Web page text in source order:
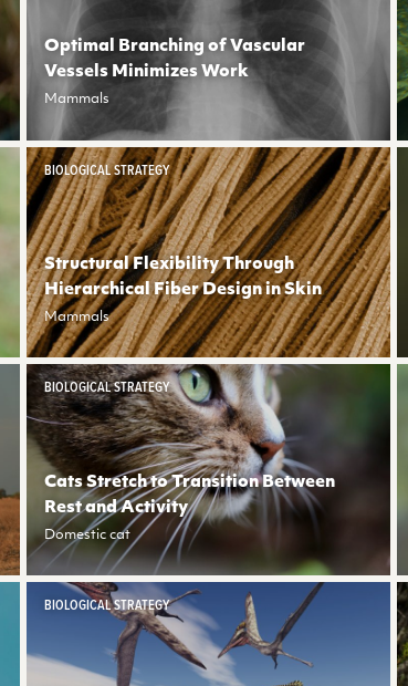
Optimal Branching of Vascular
Vessels Minimizes Work
Mammals
BIOLOGICAL STRATEGY
Structural Flexibility Through
Hierarchical Fiber Design in Skin
Mammals
BIOLOGICAL STRATEGY
Cats Stretch to Transition Between
Rest and Activity
Domestic cat
BIOLOGICAL STRATEGY